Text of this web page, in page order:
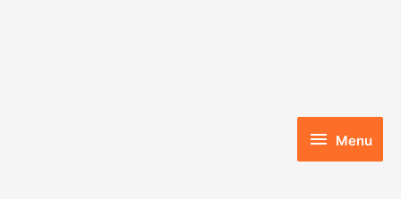
Menu
Menu